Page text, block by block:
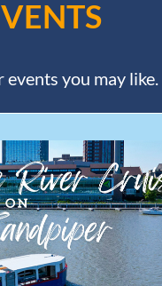
you may like.